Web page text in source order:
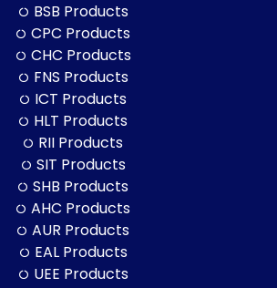
BSB Products
CPC Products
CHC Products
FNS Products
ICT Products
HLT Products
RII Products
SIT Products
SHB Products
AHC Products
AUR Products
EAL Products
UEE Products